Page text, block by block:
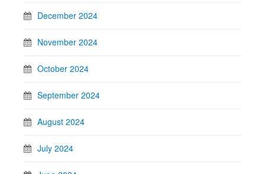
December 2024
November 2024
October 2024
September 2024
August 2024
July 2024